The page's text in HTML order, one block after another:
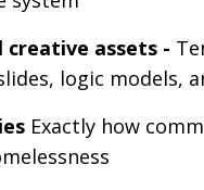
creative assets -
logic models,
Exactly how